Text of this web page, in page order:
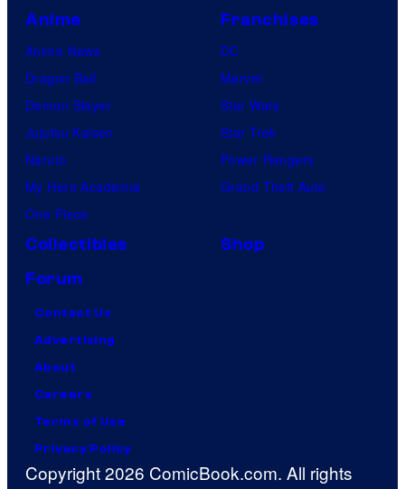
Anime
Anime News
Dragon Ball
Demon Slayer
Jujutsu Kaisen
Naruto
My Hero Academia
One Piece
Franchises
DC
Marvel
Star Wars
Star Trek
Power Rangers
Grand Theft Auto
Collectibles
Shop
Forum
Contact Us
Advertising
About
Careers
Terms of Use
Privacy Policy
Copyright 2026 ComicBook.com. All rights